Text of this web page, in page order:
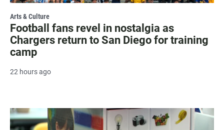
Arts & Culture
Football fans revel in nostalgia as
Chargers return to San Diego for training
camp
22 hours ago